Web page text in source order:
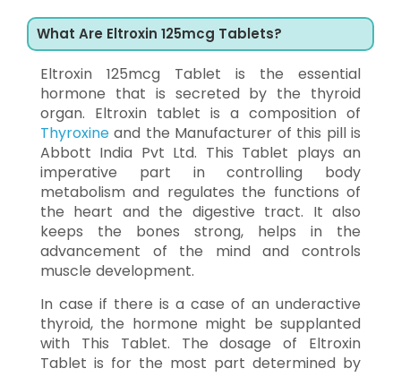
What Are Eltroxin 125mcg Tablets?
Eltroxin 125mcg Tablet is the essential
hormone that is secreted by the thyroid
organ. Eltroxin tablet is a composition of
Thyroxine and the Manufacturer of this pill is
Abbott India Pvt Ltd. This Tablet plays an
imperative part in controlling body
metabolism and regulates the functions of
the heart and the digestive tract. It also
keeps the bones strong, helps in the
advancement of the mind and controls
muscle development.
In case if there is a case of an underactive
thyroid, the hormone might be supplanted
with This Tablet. The dosage of Eltroxin
Tablet is for the most part determined by